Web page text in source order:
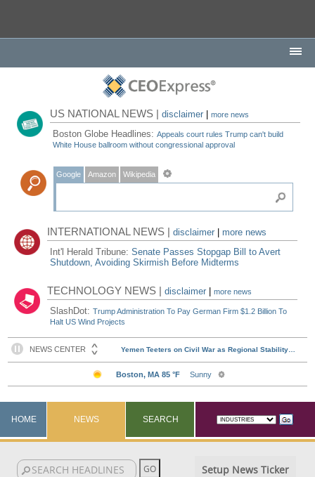
US NATIONAL NEWS |disclaimer |more news
Boston Globe Headlines:Appeals court rules Trump can't build
White House ballroom without congressional approval
Google Amazon Wikipedia
INTERNATIONAL NEWS |disclaimer
more news
Int'l Herald Tribune:Senate Passes Stopgap Bill to Avert
Shutdown, Avoiding Skirmish Before Midterms
TECHNOLOGY NEWS |disclaimer |more news
SlashDot:Trump Administration To Pay German Firm $1.2 Billion To
Halt US Wind Projects
HOME NEWS SEARCH
Setup News Ticker